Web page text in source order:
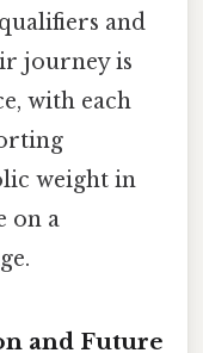
and
journey is
with each
weight in
on a
and Future